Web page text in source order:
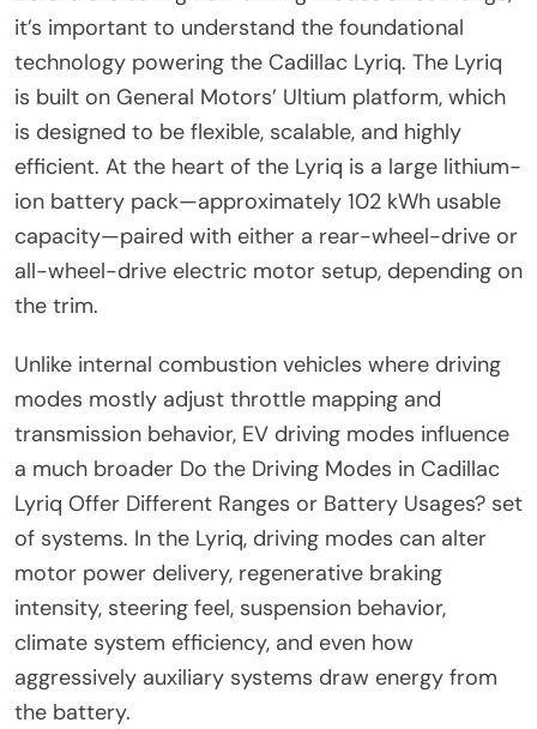
it’s important to understand the foundational
technology powering the Cadillac Lyriq. The Lyriq
is built on General Motors’ Ultium platform, which
is designed to be flexible, scalable, and highly
efficient. At the heart of the Lyriq is a large lithium-
ion battery pack—approximately 102 kWh usable
capacity—paired with either a rear-wheel-drive or
all-wheel-drive electric motor setup, depending on
the trim.
Unlike internal combustion vehicles where driving
modes mostly adjust throttle mapping and
transmission behavior, EV driving modes influence
a much broader Do the Driving Modes in Cadillac
Lyriq Offer Different Ranges or Battery Usages? set
of systems. In the Lyriq, driving modes can alter
motor power delivery, regenerative braking
intensity, steering feel, suspension behavior,
climate system efficiency, and even how
aggressively auxiliary systems draw energy from
the battery.